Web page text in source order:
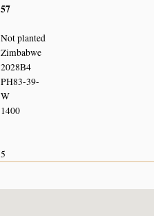
57
Not planted
Zimbabwe
2028B4
PH83-39-
W
1400
5